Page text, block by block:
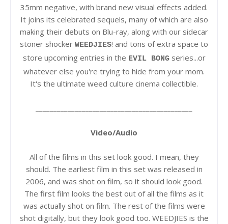
35mm negative, with brand new visual effects added.
It joins its celebrated sequels, many of which are also
making their debuts on Blu-ray, along with our sidecar
stoner shocker WEEDJIES! and tons of extra space to
store upcoming entries in the EVIL BONGseries...or
whatever else you're trying to hide from your mom.
It's the ultimate weed culture cinema collectible.
Video/Audio
All of the films in this set look good. I mean, they
should. The earliest film in this set was released in
2006, and was shot on film, so it should look good.
The first film looks the best out of all the films as it
was actually shot on film. The rest of the films were
shot digitally, but they look good too. WEEDJIES is the